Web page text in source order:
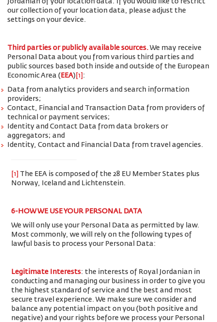
Jordanian of your location data. If you would like to restrict
our collection of your location data, please adjust the
settings on your device.
Third parties or publicly available sources. We may receive
Personal Data about you from various third parties and
public sources based both inside and outside of the European
Economic Area ( EEA) [1] :
Data from analytics providers and search information
providers;
Contact, Financial and Transaction Data from providers of
technical or payment services;
Identity and Contact Data from data brokers or
aggregators; and
Identity, Contact and Financial Data from travel agencies.
[1]
The EEA is composed of the 28 EU Member States plus
Norway, Iceland and Lichtenstein.
6-HOW WE USE YOUR PERSONAL DATA
We will only use your Personal Data as permitted by law.
Most commonly, we will rely on the following types of
lawful basis to process your Personal Data:
Legitimate Interests: the interests of Royal Jordanian in
conducting and managing our business in order to give you
the highest standard of service and the best and most
secure travel experience. We make sure we consider and
balance any potential impact on you (both positive and
negative) and your rights before we process your Personal